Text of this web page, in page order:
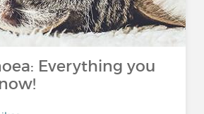
Everything you